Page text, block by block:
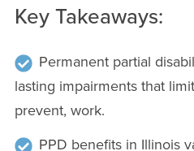
Key Takeaways:
Permanent partial
lasting impairments that
prevent, work.
PPD benefits in Illinois